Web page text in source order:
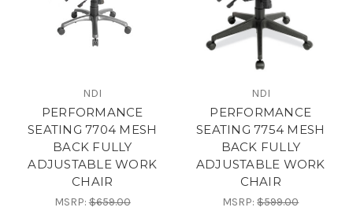
NDI
PERFORMANCE
SEATING 7704 MESH
BACK FULLY
ADJUSTABLE WORK
CHAIR
MSRP:$659.00
NDI
PERFORMANCE
SEATING 7754 MESH
BACK FULLY
ADJUSTABLE WORK
CHAIR
MSRP:$599.00